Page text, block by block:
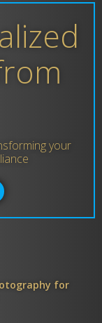
your
for